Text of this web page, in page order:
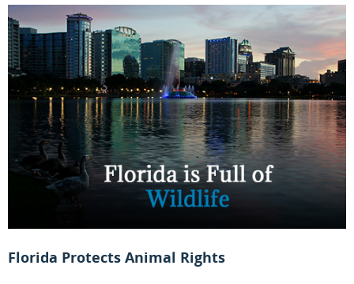
Florida Protects Animal Rights